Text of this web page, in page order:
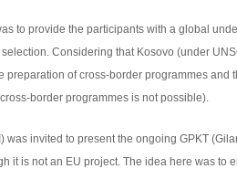
to provide the participants with a global
Considering that Kosovo (under
preparation of cross-border programmes
border programmes is not possible).
was invited to present the ongoing GPKT
it is not an EU project. The idea here was